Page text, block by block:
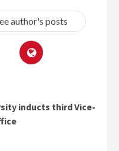
author's posts
inducts third Vice-